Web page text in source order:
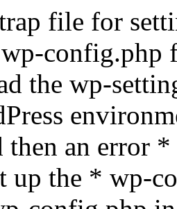
file for
the wp-
then an error
up the * wp-